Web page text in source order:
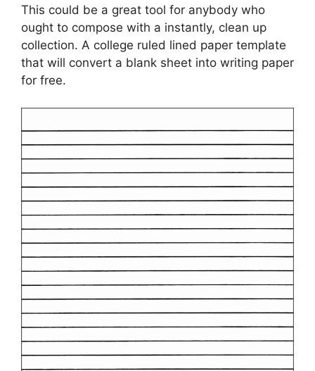
This could be a great tool for anybody who
ought to compose with a instantly, clean up
collection. A college ruled lined paper template
that will convert a blank sheet into writing paper
for free.